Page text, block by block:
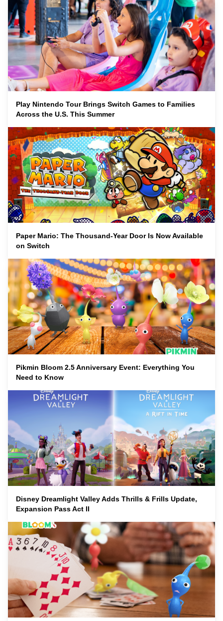
Play Nintendo Tour Brings Switch Games to Families
Across the U.S. This Summer
Paper Mario: The Thousand-Year Door Is Now Available
on Switch
Pikmin Bloom 2.5 Anniversary Event: Everything You
Need to Know
Disney Dreamlight Valley Adds Thrills & Frills Update,
Expansion Pass Act II